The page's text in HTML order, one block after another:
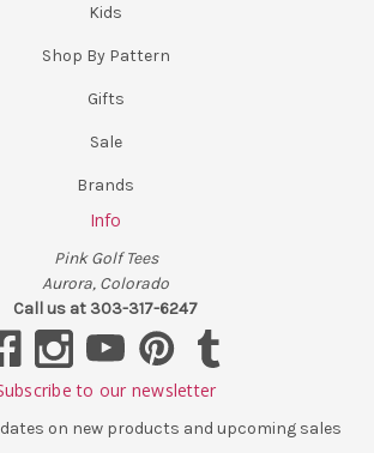
Kids
Shop By Pattern
Gifts
Sale
Brands
Info
Pink Golf Tees
Aurora, Colorado
Call us at 303-317-6247
to our newsletter
on new products and upcoming sales